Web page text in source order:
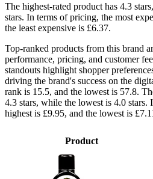
The highest-rated product has 4.3
stars. In terms of pricing, the most
the least expensive is £6.37.
Top-ranked products from this brand
performance, pricing, and customer
standouts highlight shopper
driving the brand's success on the
rank is 15.5, and the lowest is 57.8.
4.3 stars, while the lowest is 4.0 stars.
highest is £9.95, and the lowest is
Product